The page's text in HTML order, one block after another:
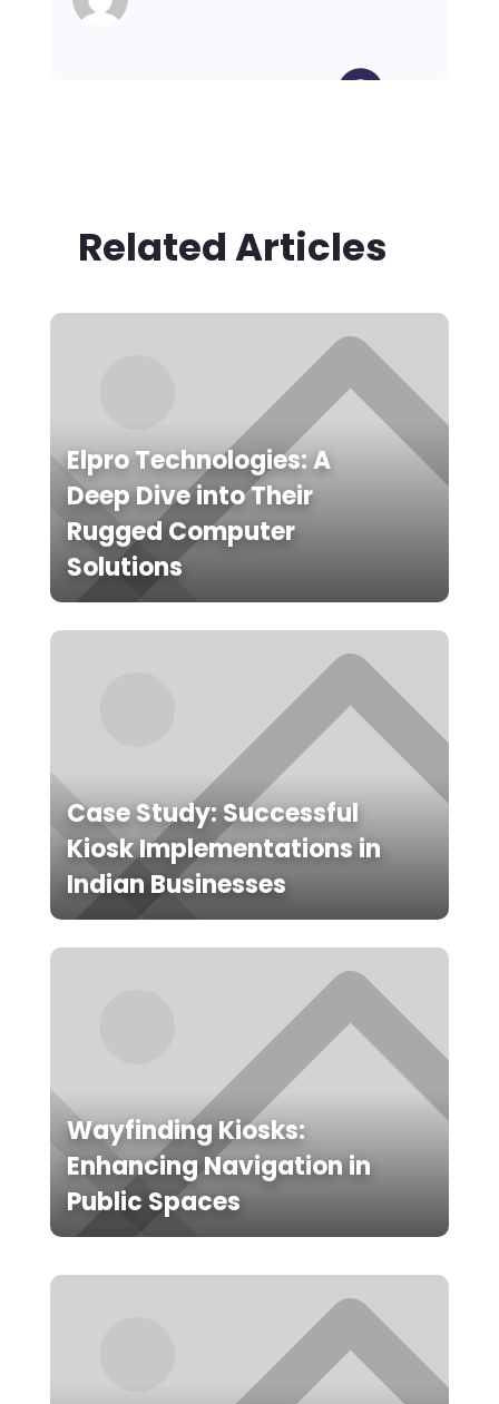
Related Articles
Elpro Technologies: A
Deep Dive into Their
Rugged Computer
Solutions
Case Study: Successful
Kiosk Implementations in
Indian Businesses
Wayfinding Kiosks:
Enhancing Navigation in
Public Spaces